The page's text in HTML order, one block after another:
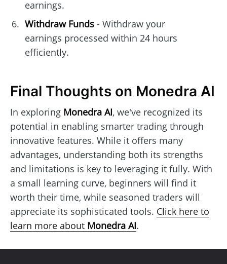
earnings.
Withdraw Funds- Withdraw your
earnings processed within 24 hours
efficiently.
Final Thoughts on Monedra AI
In exploring Monedra AI, we've recognized its
potential in enabling smarter trading through
innovative features. While it offers many
advantages, understanding both its strengths
and limitations is key to leveraging it fully. With
a small learning curve, beginners will find it
worth their time, while seasoned traders will
appreciate its sophisticated tools. Click here to
learn more about Monedra AI.